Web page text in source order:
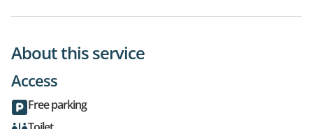
About this service
Access
Free parking